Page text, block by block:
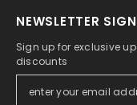
NEWSLETTER
Sign up for exclusive
discounts